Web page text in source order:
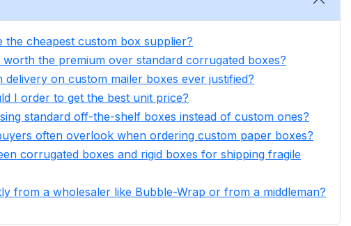
the cheapest custom box supplier?
the premium over standard corrugated boxes?
on custom mailer boxes ever justified?
I order to get the best unit price?
standard off-the-shelf boxes instead of custom ones?
often overlook when ordering custom paper boxes?
corrugated boxes and rigid boxes for shipping fragile
from a wholesaler like Bubble-Wrap or from a middleman?